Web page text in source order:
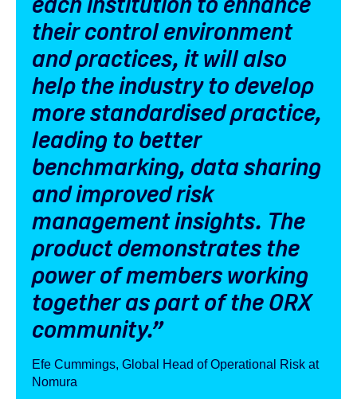
their control environment
and practices, it will also
help the industry to develop
more standardised practice,
leading to better
benchmarking, data sharing
and improved risk
management insights. The
product demonstrates the
power of members working
together as part of the ORX
community.”
Efe Cummings, Global Head of Operational Risk at
Nomura